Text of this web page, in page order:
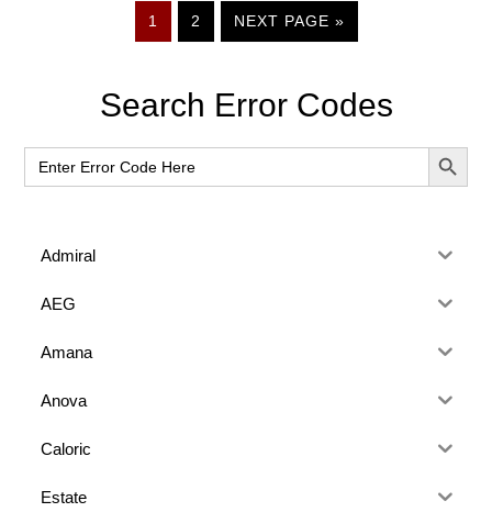
PAGE
1 PAGE
2
GO
TO
NEXT PAGE »
Primary
Sidebar
Search Error Codes
Search
for:
SEARCH
Admiral
AEG
Amana
Anova
Caloric
Estate